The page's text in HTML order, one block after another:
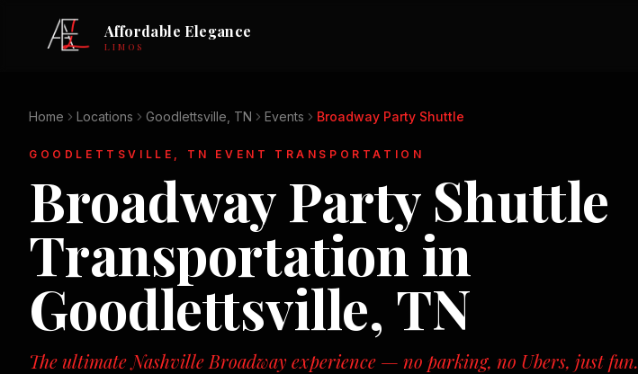
Affordable Elegance
LIMOS
Home Locations Goodlettsville, TN Events Broadway Party Shuttle
GOODLETTSVILLE, TN EVENT TRANSPORTATION
Broadway Party Shuttle
Transportation in
Goodlettsville, TN
The ultimate Nashville Broadway experience — no parking, no Ubers, just fun.